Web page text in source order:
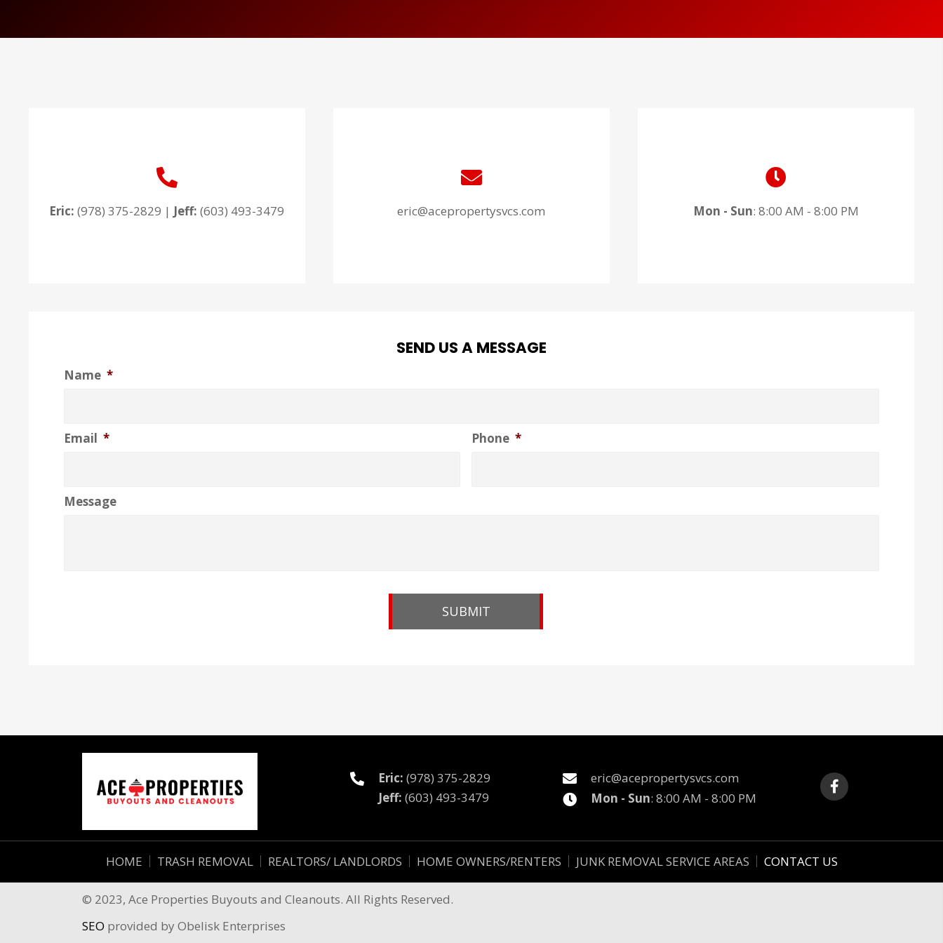
Eric:(978) 375-2829 | Jeff:(603) 493-3479 eric@acepropertysvcs.com Mon - Sun: 8:00 AM - 8:00 PM
SEND US A MESSAGE
Name *
Email * Phone *
Message
Eric: (978) 375-2829
Jeff: (603) 493-3479
eric@acepropertysvcs.com
Mon - Sun: 8:00 AM - 8:00 PM
HOME TRASH REMOVAL REALTORS/ LANDLORDS HOME OWNERS/RENTERS JUNK REMOVAL SERVICE AREAS CONTACT US
© 2023, Ace Properties Buyouts and Cleanouts. All Rights Reserved.
SEO provided by Obelisk Enterprises